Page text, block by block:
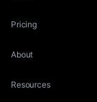
Pricing
About
Resources